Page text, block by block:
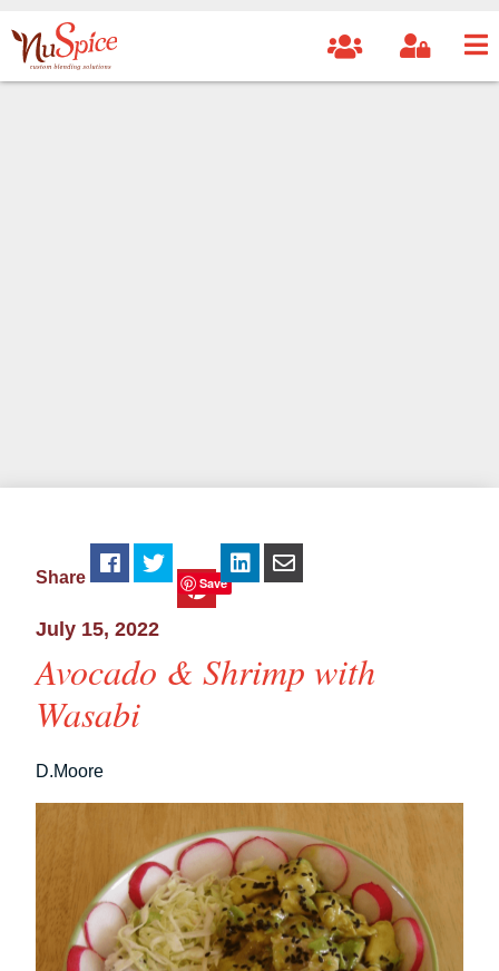
Share Save
July 15, 2022
Avocado & Shrimp with
Wasabi
D.Moore